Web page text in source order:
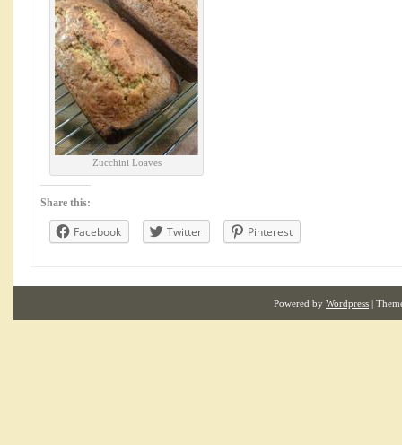
Zucchini Loaves
Share this:
Facebook Twitter Pinterest
Powered by Wordpress |